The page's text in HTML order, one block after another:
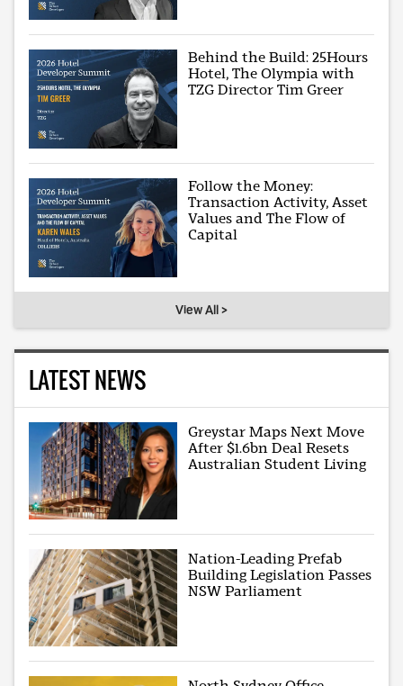
Behind the Build: 25Hours
Hotel, The Olympia with
TZG Director Tim Greer
Follow the Money:
Transaction Activity, Asset
Values and The Flow of
Capital
View All >
LATEST NEWS
Greystar Maps Next Move
After $1.6bn Deal Resets
Australian Student Living
Nation-Leading Prefab
Building Legislation Passes
NSW Parliament